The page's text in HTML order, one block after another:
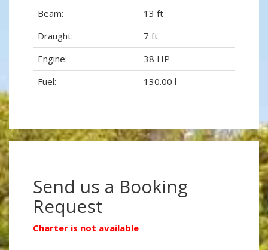
Beam:
13 ft
Draught:
7 ft
Engine:
38 HP
Fuel:
130.00 l
Send us a Booking
Request
Charter is not available